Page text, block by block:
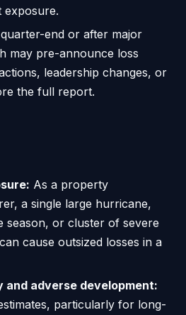
exposure.
end or after major
may pre-announce loss
leadership changes, or
the full report.
As a property
a single large hurricane,
season, or cluster of severe
cause outsized losses in a
and adverse development:
particularly for long-